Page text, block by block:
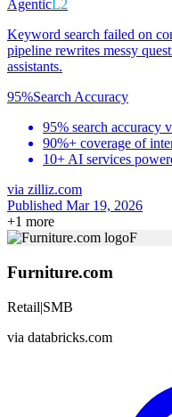
Agentic L2
Keyword search failed on
pipeline rewrites messy
assistants.
95%Search Accuracy
95% search accuracy
90%+ coverage of
10+ AI services
via zilliz.com
Published Mar 19, 2026
+1 more
F
Furniture.com
Retail|SMB
via databricks.com